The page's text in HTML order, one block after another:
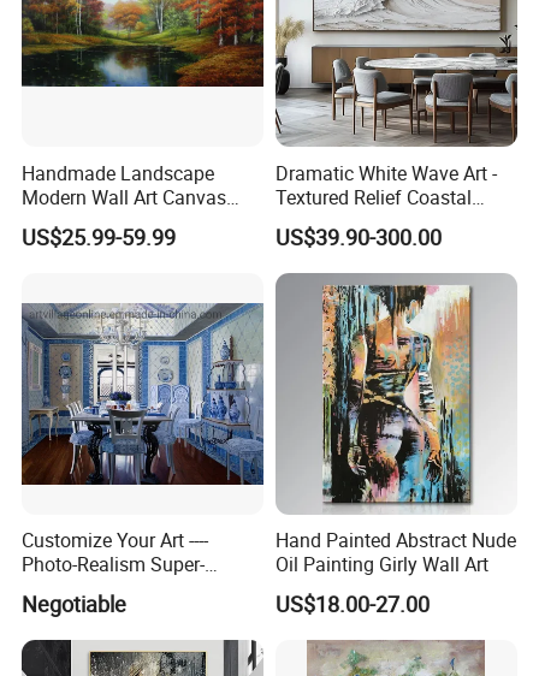
Handmade Landscape
Modern Wall Art Canvas
Reproduction Oil Paintings
US$25.99-59.99
Dramatic White Wave Art -
Textured Relief Coastal
Painting for Home Decor
US$39.90-300.00
Customize Your Art ----
Photo-Realism Super-
Realistic Oil Painting Hand-
Painted by Experienced
Artist From Dafen & Deco
Co., Ltd.
Negotiable
Hand Painted Abstract Nude
Oil Painting Girly Wall Art
US$18.00-27.00